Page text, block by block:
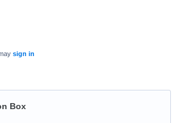
sign in
Box